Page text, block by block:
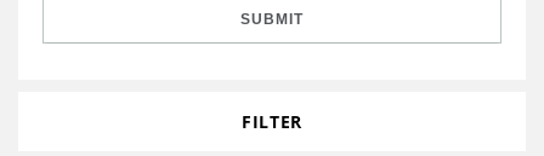
Grants Database
Opportunity Survey 2026
SUBMIT
FILTER